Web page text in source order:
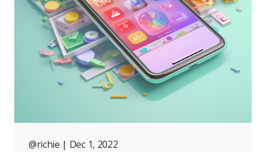
@richie | Dec 1, 2022